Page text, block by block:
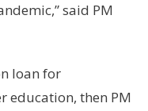
said PM
loan for
education, then PM